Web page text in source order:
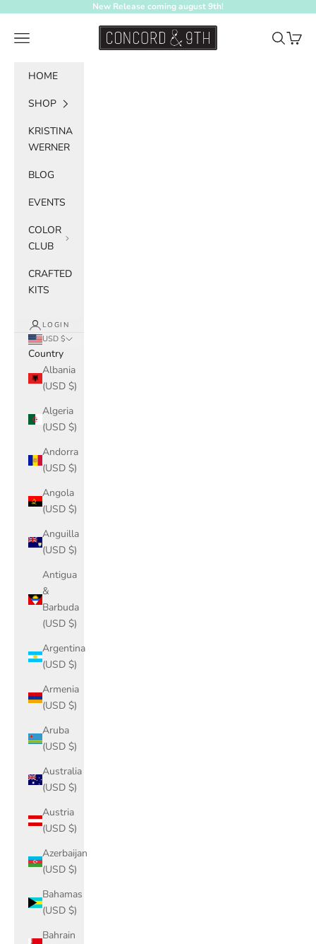
New Release coming august 9th!
Concord & 9th
Navigation menu Search
Cart
HOME
SHOP
KRISTINA
WERNER
BLOG
EVENTS
COLOR
CLUB
CRAFTED
KITS
LOGIN
USD $
Country
Albania
(USD $)
Algeria
(USD $)
Andorra
(USD $)
Angola
(USD $)
Anguilla
(USD $)
Antigua
&
Barbuda
(USD $)
Argentina
(USD $)
Armenia
(USD $)
Aruba
(USD $)
Australia
(USD $)
Austria
(USD $)
Azerbaijan
(USD $)
Bahamas
(USD $)
Bahrain